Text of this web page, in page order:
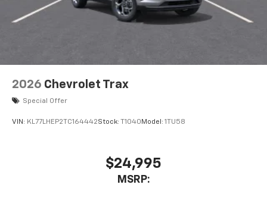
2026 Chevrolet Trax
Special Offer
VIN: KL77LHEP2TC164442Stock: T1040 Model: 1TU58
$24,995
MSRP: